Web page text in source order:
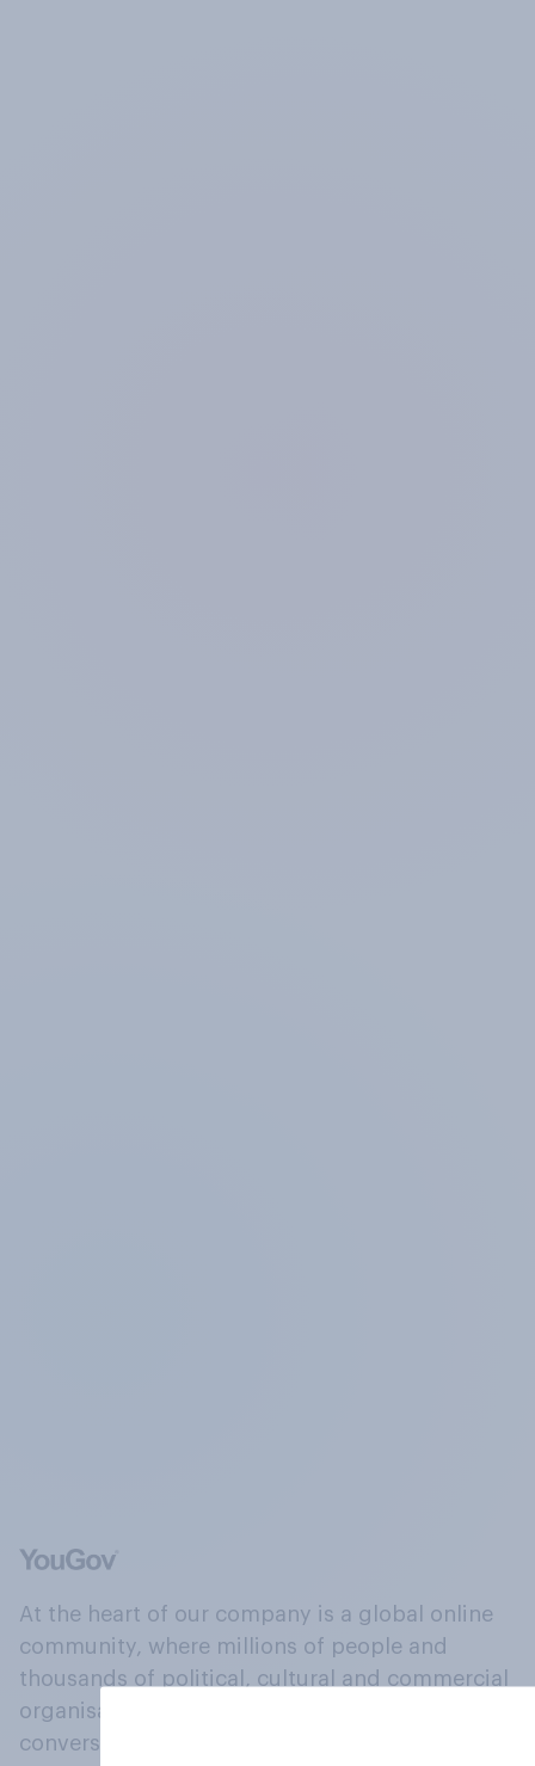
At the heart of our company is a global online
community, where millions of people and
thousands of political, cultural and commercial
organisations engage in a continuous
conversation about their beliefs, behaviours